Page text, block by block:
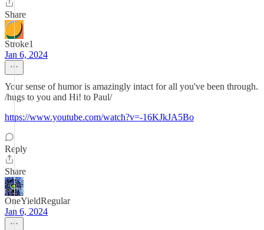
Share
Stroke1
Jan 6, 2024
Your sense of humor is amazingly intact for all you've been through.
/hugs to you and Hi! to Paul/
https://www.youtube.com/watch?v=-16KJkJA5Bo
Reply
Share
OneYieldRegular
Jan 6, 2024